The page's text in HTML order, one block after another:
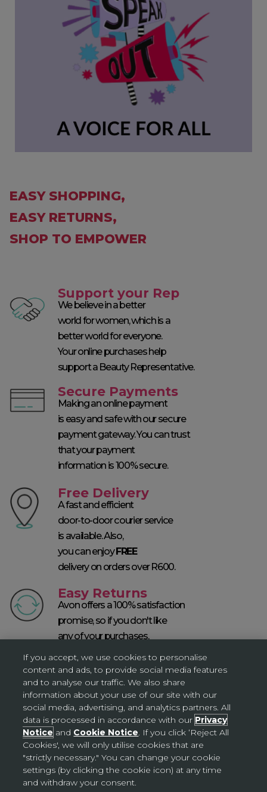
EASY SHOPPING,
EASY RETURNS,
SHOP TO EMPOWER
Support your Rep
We believe in a better
world for women, which is a
better world for everyone.
Your online purchases help
support a Beauty Representative.
Secure Payments
Making an online payment
is easy and safe with our secure
payment gateway. You can trust
that your payment
information is 100% secure.
Free Delivery
A fast and efficient
door-to-door courier service
is available. Also,
you can enjoyFREE
delivery on orders over R600.
Easy Returns
Avon offers a 100% satisfaction
promise, so if you don't like
any of your purchases,
return them within 60 days* T&Cs apply.
SKINCARE SOLUTIONS
If you accept, we use cookies to personalise
content and ads, to provide social media features
and to analyse our traffic. We also share
information about your use of our site with our
social media, advertising, and analytics partners. All
data is processed in accordance with our Privacy
Notice and Cookie Notice. If you click ‘Reject All
Cookies', we will only utilise cookies that are
"strictly necessary." You can change your cookie
settings (by clicking the cookie icon) at any time
and withdraw your consent.